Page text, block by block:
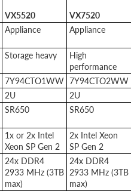
VX5520 VX7520
Appliance Appliance
Storage heavy
High
performance
7Y94CTO1WW 7Y94CTO2WW
2U 2U
SR650 SR650
1x or 2x Intel
Xeon SP Gen 2
2x Intel Xeon
SP Gen 2
24x DDR4
2933 MHz (3TB
max)
24x DDR4
2933 MHz (3TB
max)